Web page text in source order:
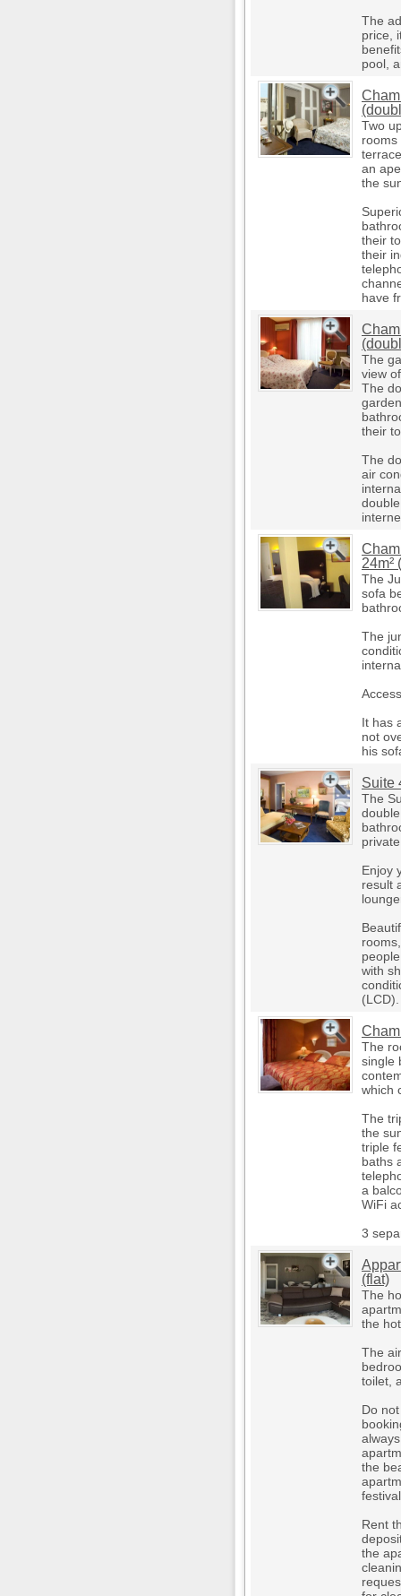
The
price,
pool,
Two
rooms
an
the
their
their
have
The
view
The
their
The
air
24m²
The
sofa
The
It has
not
his
Suite
The
Enjoy
result
with
The
single
which
The
the
triple
baths
a
WiFi
3
(flat)
The
the
The
toilet,
Do
the
Rent
the